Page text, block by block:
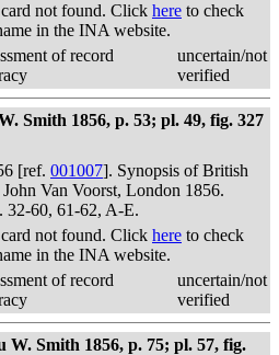
not found. Click here to check
in the INA website.
of record
uncertain/not
verified
Smith 1856, p. 53; pl. 49, fig. 327
[ref. 001007]. Synopsis of British
Van Voorst, London 1856.
32-60, 61-62, A-E.
not found. Click here to check
in the INA website.
of record
uncertain/not
verified
W. Smith 1856, p. 75; pl. 57, fig.